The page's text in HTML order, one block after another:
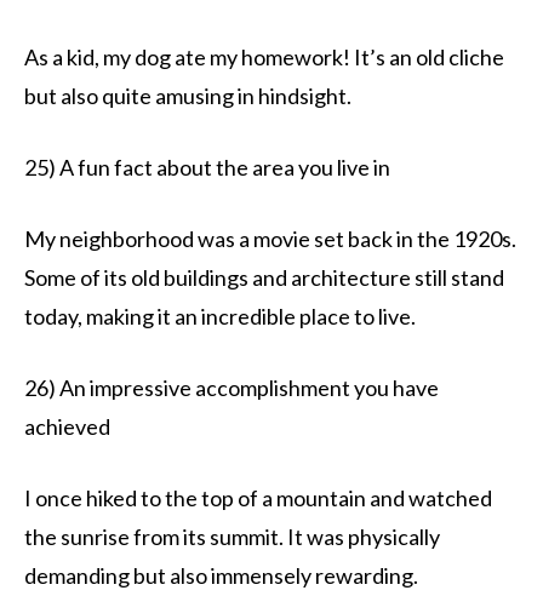
As a kid, my dog ate my homework! It’s an old cliche
but also quite amusing in hindsight.
25) A fun fact about the area you live in
My neighborhood was a movie set back in the 1920s.
Some of its old buildings and architecture still stand
today, making it an incredible place to live.
26) An impressive accomplishment you have
achieved
I once hiked to the top of a mountain and watched
the sunrise from its summit. It was physically
demanding but also immensely rewarding.